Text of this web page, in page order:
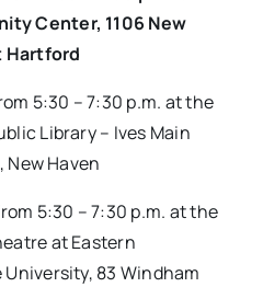
Center, 1106 New
Hartford
5:30 – 7:30 p.m. at the
Library – Ives Main
New Haven
5:30 – 7:30 p.m. at the
at Eastern
83 Windham